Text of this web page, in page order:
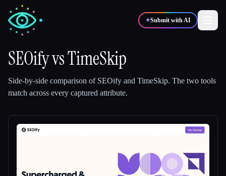
✦Submit with AI
SEOifyvsTimeSkip
Side-by-side comparison of SEOify and TimeSkip. The two tools
match across every captured attribute.